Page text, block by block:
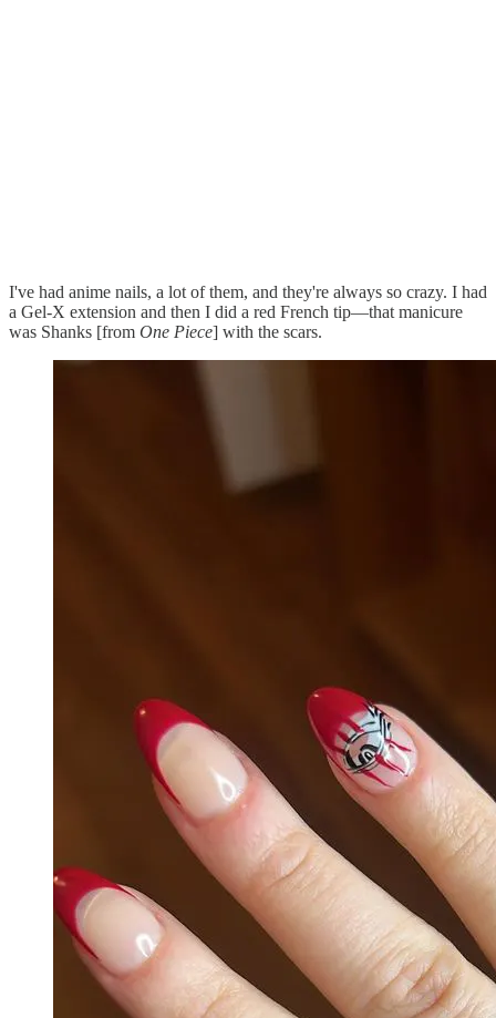
I've had anime nails, a lot of them, and they're always so crazy. I had
a Gel-X extension and then I did a red French tip—that manicure
was Shanks [from One Piece] with the scars.